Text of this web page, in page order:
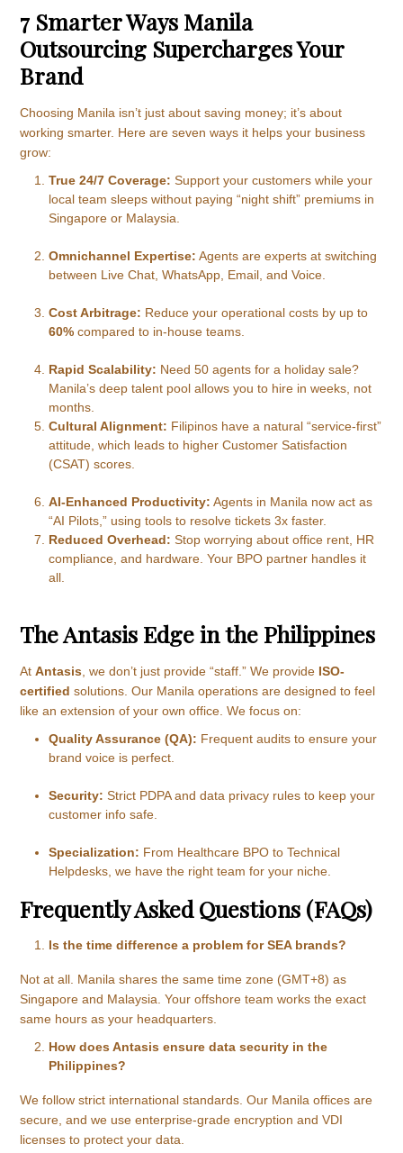
7 Smarter Ways Manila
Outsourcing Supercharges Your
Brand
Choosing Manila isn’t just about saving money; it’s about
working smarter. Here are seven ways it helps your business
grow:
True 24/7 Coverage: Support your customers while your
local team sleeps without paying “night shift” premiums in
Singapore or Malaysia.
Omnichannel Expertise: Agents are experts at switching
between Live Chat, WhatsApp, Email, and Voice.
Cost Arbitrage: Reduce your operational costs by up to
60% compared to in-house teams.
Rapid Scalability: Need 50 agents for a holiday sale?
Manila’s deep talent pool allows you to hire in weeks, not
months.
Cultural Alignment: Filipinos have a natural “service-first”
attitude, which leads to higher Customer Satisfaction
(CSAT) scores.
AI-Enhanced Productivity: Agents in Manila now act as
“AI Pilots,” using tools to resolve tickets 3x faster.
Reduced Overhead: Stop worrying about office rent, HR
compliance, and hardware. Your BPO partner handles it
all.
The Antasis Edge in the Philippines
At Antasis , we don’t just provide “staff.” We provide ISO-
certified solutions. Our Manila operations are designed to feel
like an extension of your own office. We focus on:
Quality Assurance (QA): Frequent audits to ensure your
brand voice is perfect.
Security: Strict PDPA and data privacy rules to keep your
customer info safe.
Specialization: From Healthcare BPO to Technical
Helpdesks, we have the right team for your niche.
Frequently Asked Questions (FAQs)
Is the time difference a problem for SEA brands?
Not at all. Manila shares the same time zone (GMT+8) as
Singapore and Malaysia. Your offshore team works the exact
same hours as your headquarters.
How does Antasis ensure data security in the
Philippines?
We follow strict international standards. Our Manila offices are
secure, and we use enterprise-grade encryption and VDI
licenses to protect your data.